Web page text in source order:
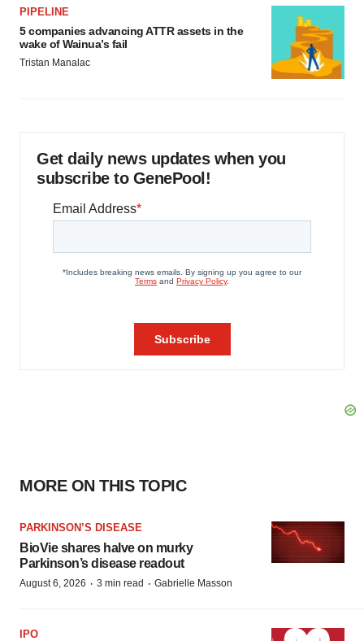
PIPELINE
5 companies advancing ATTR assets in the
wake of Wainua’s fail
Tristan Manalac
Get daily news updates when you
subscribe to GenePool!
MORE ON THIS TOPIC
PARKINSON’S DISEASE
BioVie shares halve on murky
Parkinson’s disease readout
August 6, 2026 · 3 min read · Gabrielle Masson
IPO